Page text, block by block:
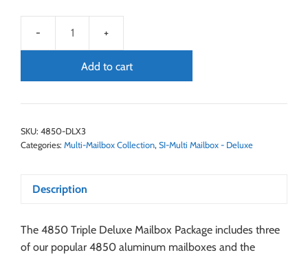
Add to cart
SKU: 4850-DLX3
Categories: Multi-Mailbox Collection, SI-Multi Mailbox - Deluxe
Description
The 4850 Triple Deluxe Mailbox Package includes three
of our popular 4850 aluminum mailboxes and the